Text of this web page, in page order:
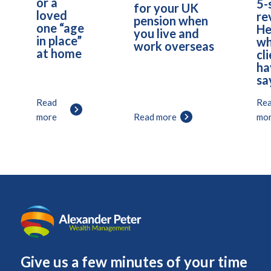
loved
one “age
in place”
at home
Read
more
for your UK
pension when
you live and
work overseas
Read more
Give us a few minutes of your time